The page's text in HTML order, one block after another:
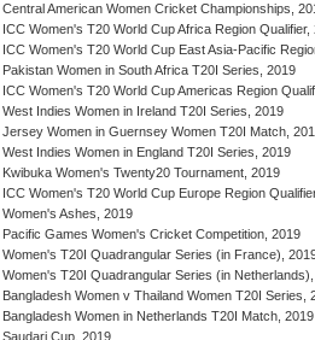
Central American Women Cricket Championships,
ICC Women's T20 World Cup Africa Region Qualifier,
ICC Women's T20 World Cup East Asia-Pacific
Pakistan Women in South Africa T20I Series, 2019
ICC Women's T20 World Cup Americas Region
West Indies Women in Ireland T20I Series, 2019
Jersey Women in Guernsey Women T20I Match,
West Indies Women in England T20I Series, 2019
Kwibuka Women's Twenty20 Tournament, 2019
ICC Women's T20 World Cup Europe Region
Women's Ashes, 2019
Pacific Games Women's Cricket Competition, 2019
Women's T20I Quadrangular Series (in France),
Women's T20I Quadrangular Series (in
Bangladesh Women v Thailand Women T20I Series,
Bangladesh Women in Netherlands T20I Match, 2019
Saudari Cup, 2019